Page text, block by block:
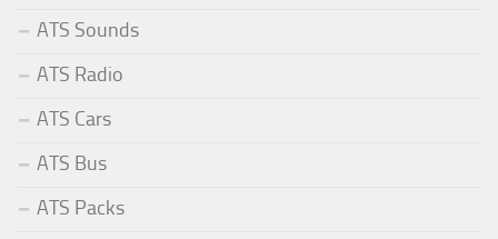
ATS Sounds
ATS Radio
ATS Cars
ATS Bus
ATS Packs